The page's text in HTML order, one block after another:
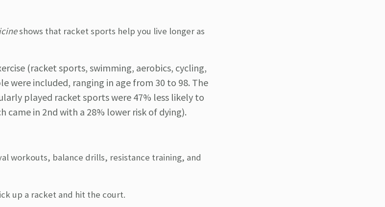
shows that racket sports help you live longer as
(racket sports, swimming, aerobics, cycling,
were included, ranging in age from 30 to 98. The
played racket sports were 47% less likely to
in 2nd with a 28% lower risk of dying).
workouts, balance drills, resistance training, and
up a racket and hit the court.